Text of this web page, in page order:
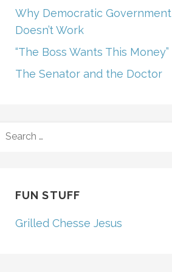
Why Democratic Government
Doesn’t Work
“The Boss Wants This Money”
The Senator and the Doctor
FOR:
FUN STUFF
Grilled Chesse Jesus